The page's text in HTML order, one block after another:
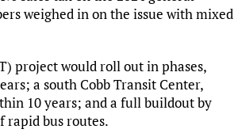
weighed in on the issue with mixed
project would roll out in phases,
a south Cobb Transit Center,
10 years; and a full buildout by
rapid bus routes.